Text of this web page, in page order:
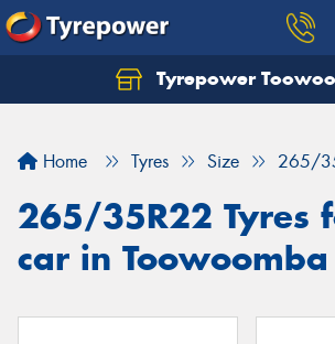
Tyrepower
Home Tyres Size 265/
265/35R22 Tyres
car in Toowoomba
Let us know what you need, and
Your details